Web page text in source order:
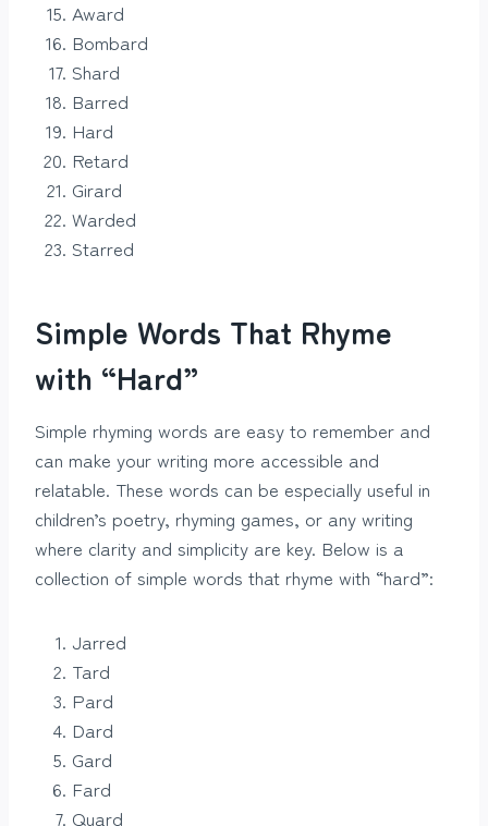
Award
Bombard
Shard
Barred
Hard
Retard
Girard
Warded
Starred
Simple Words That Rhyme
with “Hard”
Simple rhyming words are easy to remember and
can make your writing more accessible and
relatable. These words can be especially useful in
children’s poetry, rhyming games, or any writing
where clarity and simplicity are key. Below is a
collection of simple words that rhyme with “hard”:
Jarred
Tard
Pard
Dard
Gard
Fard
Quard